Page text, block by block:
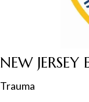
NEW JERSEY
Trauma